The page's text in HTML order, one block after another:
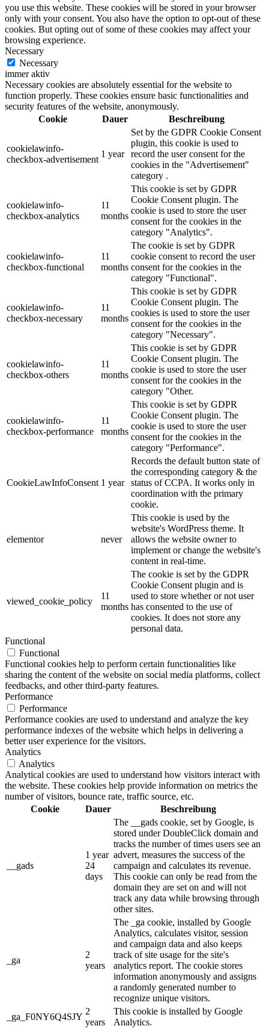
you use this website. These cookies will be stored in your browser
only with your consent. You also have the option to opt-out of these
cookies. But opting out of some of these cookies may affect your
browsing experience.
Necessary
Necessary
immer aktiv
Necessary cookies are absolutely essential for the website to
function properly. These cookies ensure basic functionalities and
security features of the website, anonymously.
Cookie
Dauer Beschreibung
cookielawinfo-
checkbox-advertisement
1 year
Set by the GDPR Cookie Consent
plugin, this cookie is used to
record the user consent for the
cookies in the "Advertisement"
category .
cookielawinfo-
checkbox-analytics
11
months
This cookie is set by GDPR
Cookie Consent plugin. The
cookie is used to store the user
consent for the cookies in the
category "Analytics".
cookielawinfo-
checkbox-functional
11
months
The cookie is set by GDPR
cookie consent to record the user
consent for the cookies in the
category "Functional".
cookielawinfo-
checkbox-necessary
11
months
This cookie is set by GDPR
Cookie Consent plugin. The
cookies is used to store the user
consent for the cookies in the
category "Necessary".
cookielawinfo-
checkbox-others
11
months
This cookie is set by GDPR
Cookie Consent plugin. The
cookie is used to store the user
consent for the cookies in the
category "Other.
cookielawinfo-
checkbox-performance
11
months
This cookie is set by GDPR
Cookie Consent plugin. The
cookie is used to store the user
consent for the cookies in the
category "Performance".
CookieLawInfoConsent 1 year
Records the default button state of
the corresponding category & the
status of CCPA. It works only in
coordination with the primary
cookie.
elementor never
This cookie is used by the
website's WordPress theme. It
allows the website owner to
implement or change the website's
content in real-time.
viewed_cookie_policy
11
months
The cookie is set by the GDPR
Cookie Consent plugin and is
used to store whether or not user
has consented to the use of
cookies. It does not store any
personal data.
Functional
Functional
Functional cookies help to perform certain functionalities like
sharing the content of the website on social media platforms, collect
feedbacks, and other third-party features.
Performance
Performance
Performance cookies are used to understand and analyze the key
performance indexes of the website which helps in delivering a
better user experience for the visitors.
Analytics
Analytics
Analytical cookies are used to understand how visitors interact with
the website. These cookies help provide information on metrics the
number of visitors, bounce rate, traffic source, etc.
Cookie
Dauer Beschreibung
__gads
1 year
24
days
The __gads cookie, set by Google, is
stored under DoubleClick domain and
tracks the number of times users see an
advert, measures the success of the
campaign and calculates its revenue.
This cookie can only be read from the
domain they are set on and will not
track any data while browsing through
other sites.
_ga
2
years
The _ga cookie, installed by Google
Analytics, calculates visitor, session
and campaign data and also keeps
track of site usage for the site's
analytics report. The cookie stores
information anonymously and assigns
a randomly generated number to
recognize unique visitors.
_ga_F0NY6Q4SJY
2
years
This cookie is installed by Google
Analytics.